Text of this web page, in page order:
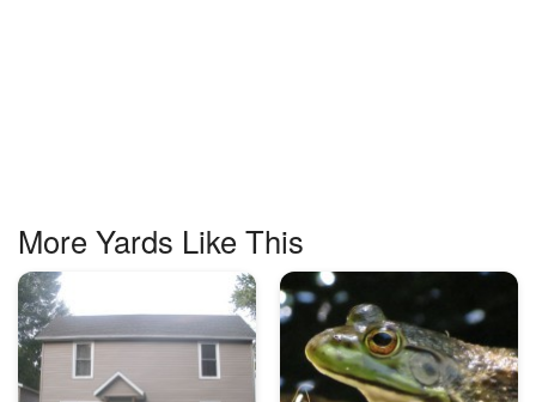
More Yards Like This